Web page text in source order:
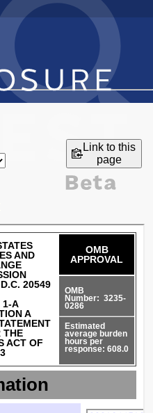
Link to this
page